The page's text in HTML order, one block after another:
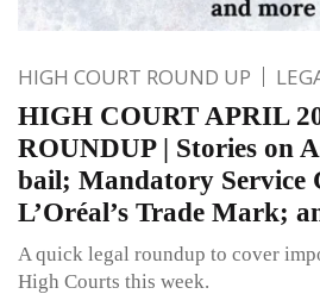
HIGH COURT ROUND UP
HIGH COURT APRIL
ROUNDUP | Stories on
bail; Mandatory Service
L’Oréal’s Trade Mark;
A quick legal roundup to cover
High Courts this week.